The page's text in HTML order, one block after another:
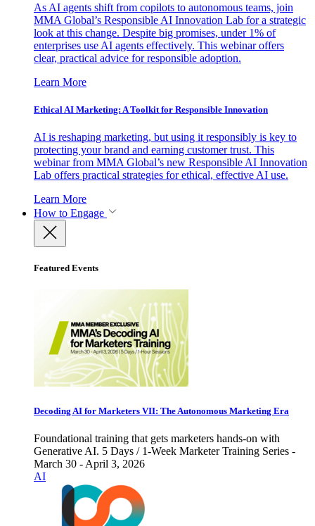
As AI agents shift from copilots to autonomous teams, join
MMA Global’s Responsible AI Innovation Lab for a strategic
look at this change. Despite big promises, under 1% of
enterprises use AI agents effectively. This webinar offers
clear, practical advice for responsible adoption.
Learn More
Ethical AI Marketing: A Toolkit for Responsible Innovation
AI is reshaping marketing, but using it responsibly is key to
protecting your brand and earning customer trust. This
webinar from MMA Global’s new Responsible AI Innovation
Lab offers practical strategies for ethical, effective AI use.
Learn More
How to Engage
Featured Events
Decoding AI for Marketers VII: The Autonomous Marketing Era
Foundational training that gets marketers hands-on with
Generative AI. 5 Days / 1-Week Marketer Training Series -
March 30 - April 3, 2026
AI